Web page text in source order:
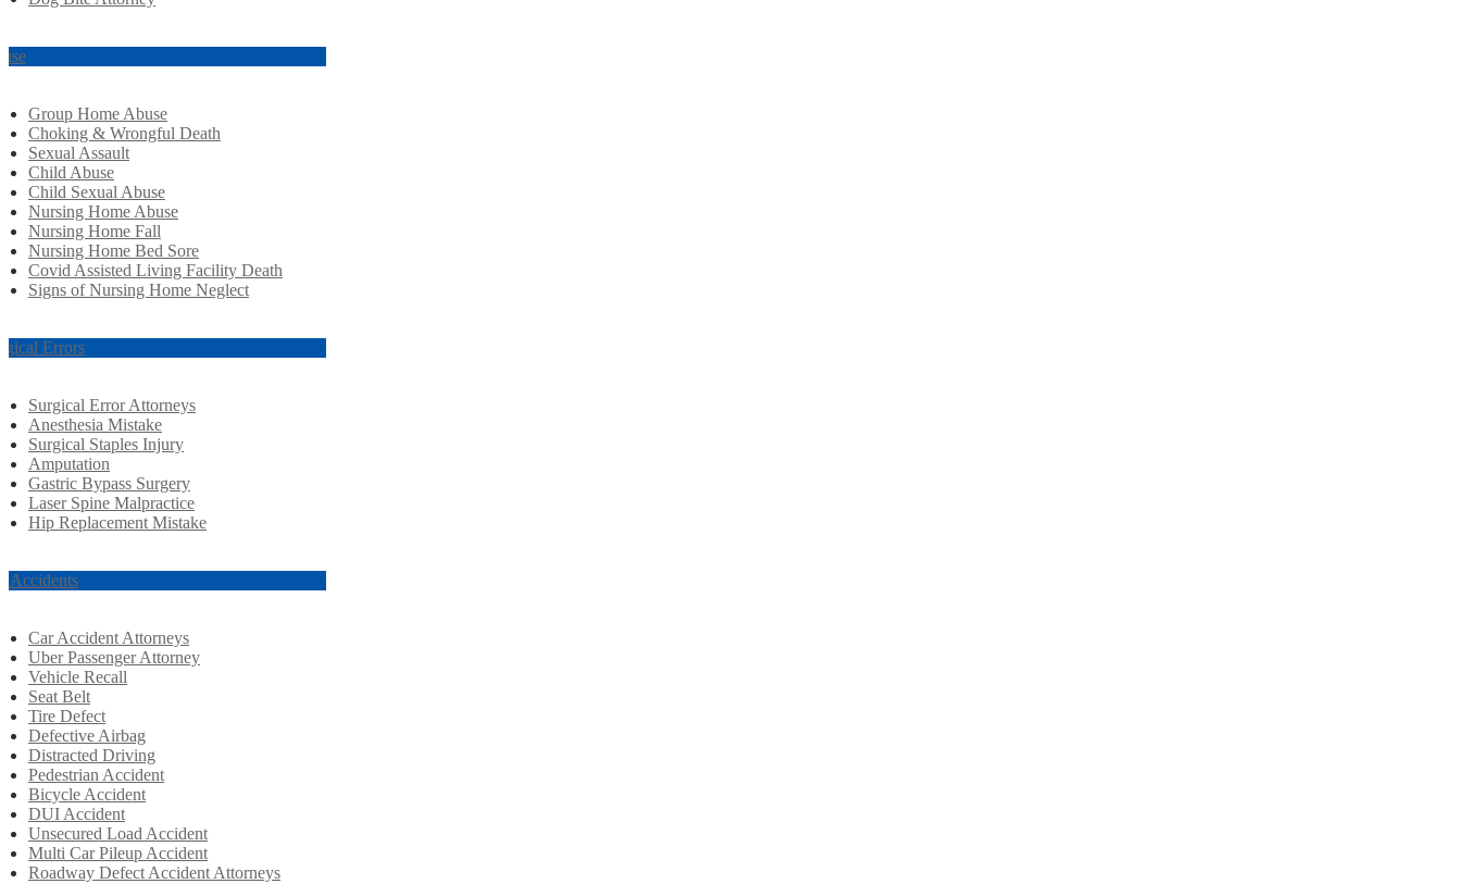
Group Home Abuse
Choking & Wrongful Death
Sexual Assault
Child Abuse
Child Sexual Abuse
Nursing Home Abuse
Nursing Home Fall
Nursing Home Bed Sore
Covid Assisted Living Facility Death
Signs of Nursing Home Neglect
Errors
Surgical Error Attorneys
Anesthesia Mistake
Surgical Staples Injury
Amputation
Gastric Bypass Surgery
Laser Spine Malpractice
Hip Replacement Mistake
Accidents
Car Accident Attorneys
Uber Passenger Attorney
Vehicle Recall
Seat Belt
Tire Defect
Defective Airbag
Distracted Driving
Pedestrian Accident
Bicycle Accident
DUI Accident
Unsecured Load Accident
Multi Car Pileup Accident
Roadway Defect Accident Attorneys